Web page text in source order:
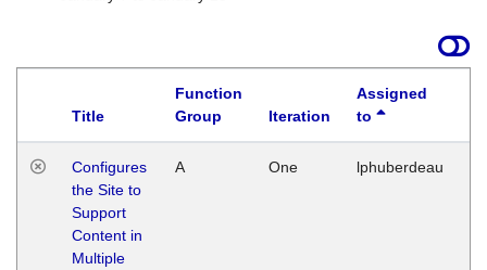
Title
Function
Group
Iteration
Assigned
to
Configures
the Site to
Support
Content in
Multiple
A One lphuberdeau